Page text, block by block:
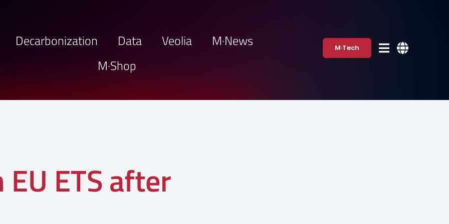
Decarbonization Data Veolia
M·News
M·Shop
M·Tech
ETS after